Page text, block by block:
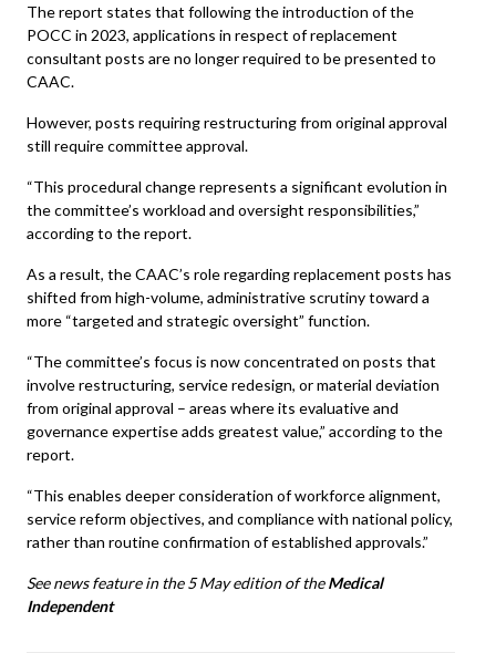
The report states that following the introduction of the
POCC in 2023, applications in respect of replacement
consultant posts are no longer required to be presented to
CAAC.
However, posts requiring restructuring from original approval
still require committee approval.
“This procedural change represents a significant evolution in
the committee’s workload and oversight responsibilities,”
according to the report.
As a result, the CAAC’s role regarding replacement posts has
shifted from high-volume, administrative scrutiny toward a
more “targeted and strategic oversight” function.
“The committee’s focus is now concentrated on posts that
involve restructuring, service redesign, or material deviation
from original approval – areas where its evaluative and
governance expertise adds greatest value,” according to the
report.
“This enables deeper consideration of workforce alignment,
service reform objectives, and compliance with national policy,
rather than routine confirmation of established approvals.”
See news feature in the 5 May edition of the Medical
Independent